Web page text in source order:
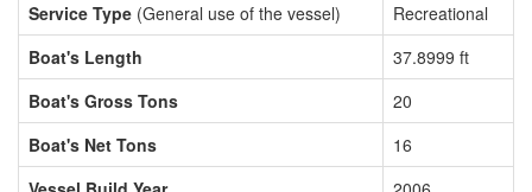
Service Type (General use of the vessel)
Recreational
Boat's Length
37.8999 ft
Boat's Gross Tons
20
Boat's Net Tons
16